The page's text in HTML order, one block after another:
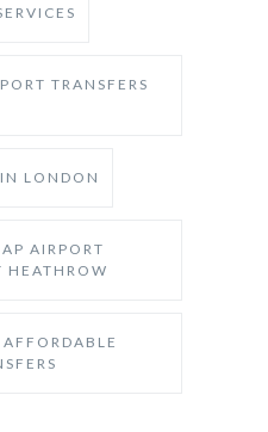
TRANSFERS
LONDON
AIRPORT
HEATHROW